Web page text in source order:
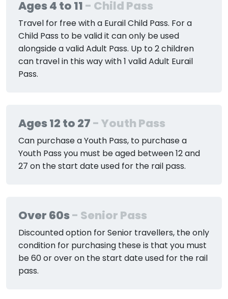
Ages 4 to 11- Child Pass
Travel for free with a Eurail Child Pass. For a
Child Pass to be valid it can only be used
alongside a valid Adult Pass. Up to 2 children
can travel in this way with 1 valid Adult Eurail
Pass.
Ages 12 to 27- Youth Pass
Can purchase a Youth Pass, to purchase a
Youth Pass you must be aged between 12 and
27 on the start date used for the rail pass.
Over 60s- Senior Pass
Discounted option for Senior travellers, the only
condition for purchasing these is that you must
be 60 or over on the start date used for the rail
pass.